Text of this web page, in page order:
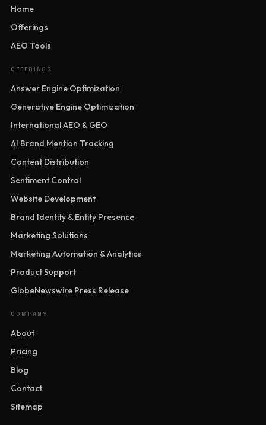
Home
Offerings
AEO Tools
OFFERINGS
Answer Engine Optimization
Generative Engine Optimization
International AEO & GEO
AI Brand Mention Tracking
Content Distribution
Sentiment Control
Website Development
Brand Identity & Entity Presence
Marketing Solutions
Marketing Automation & Analytics
Product Support
GlobeNewswire Press Release
COMPANY
About
Pricing
Blog
Contact
Sitemap